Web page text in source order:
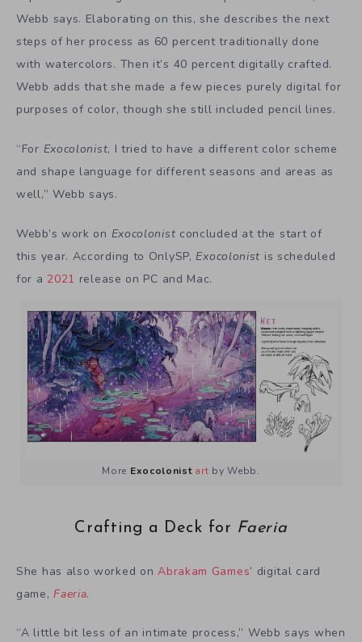
Webb says. Elaborating on this, she describes the next
steps of her process as 60 percent traditionally done
with watercolors. Then it’s 40 percent digitally crafted.
Webb adds that she made a few pieces purely digital for
purposes of color, though she still included pencil lines.
“For Exocolonist, I tried to have a different color scheme
and shape language for different seasons and areas as
well,” Webb says.
Webb’s work on Exocolonist concluded at the start of
this year. According to OnlySP, Exocolonist is scheduled
for a 2021 release on PC and Mac.
More Exocolonistart by Webb.
Crafting a Deck for Faeria
She has also worked onAbrakam Games’ digital card
game, Faeria.
“A little bit less of an intimate process,” Webb says when